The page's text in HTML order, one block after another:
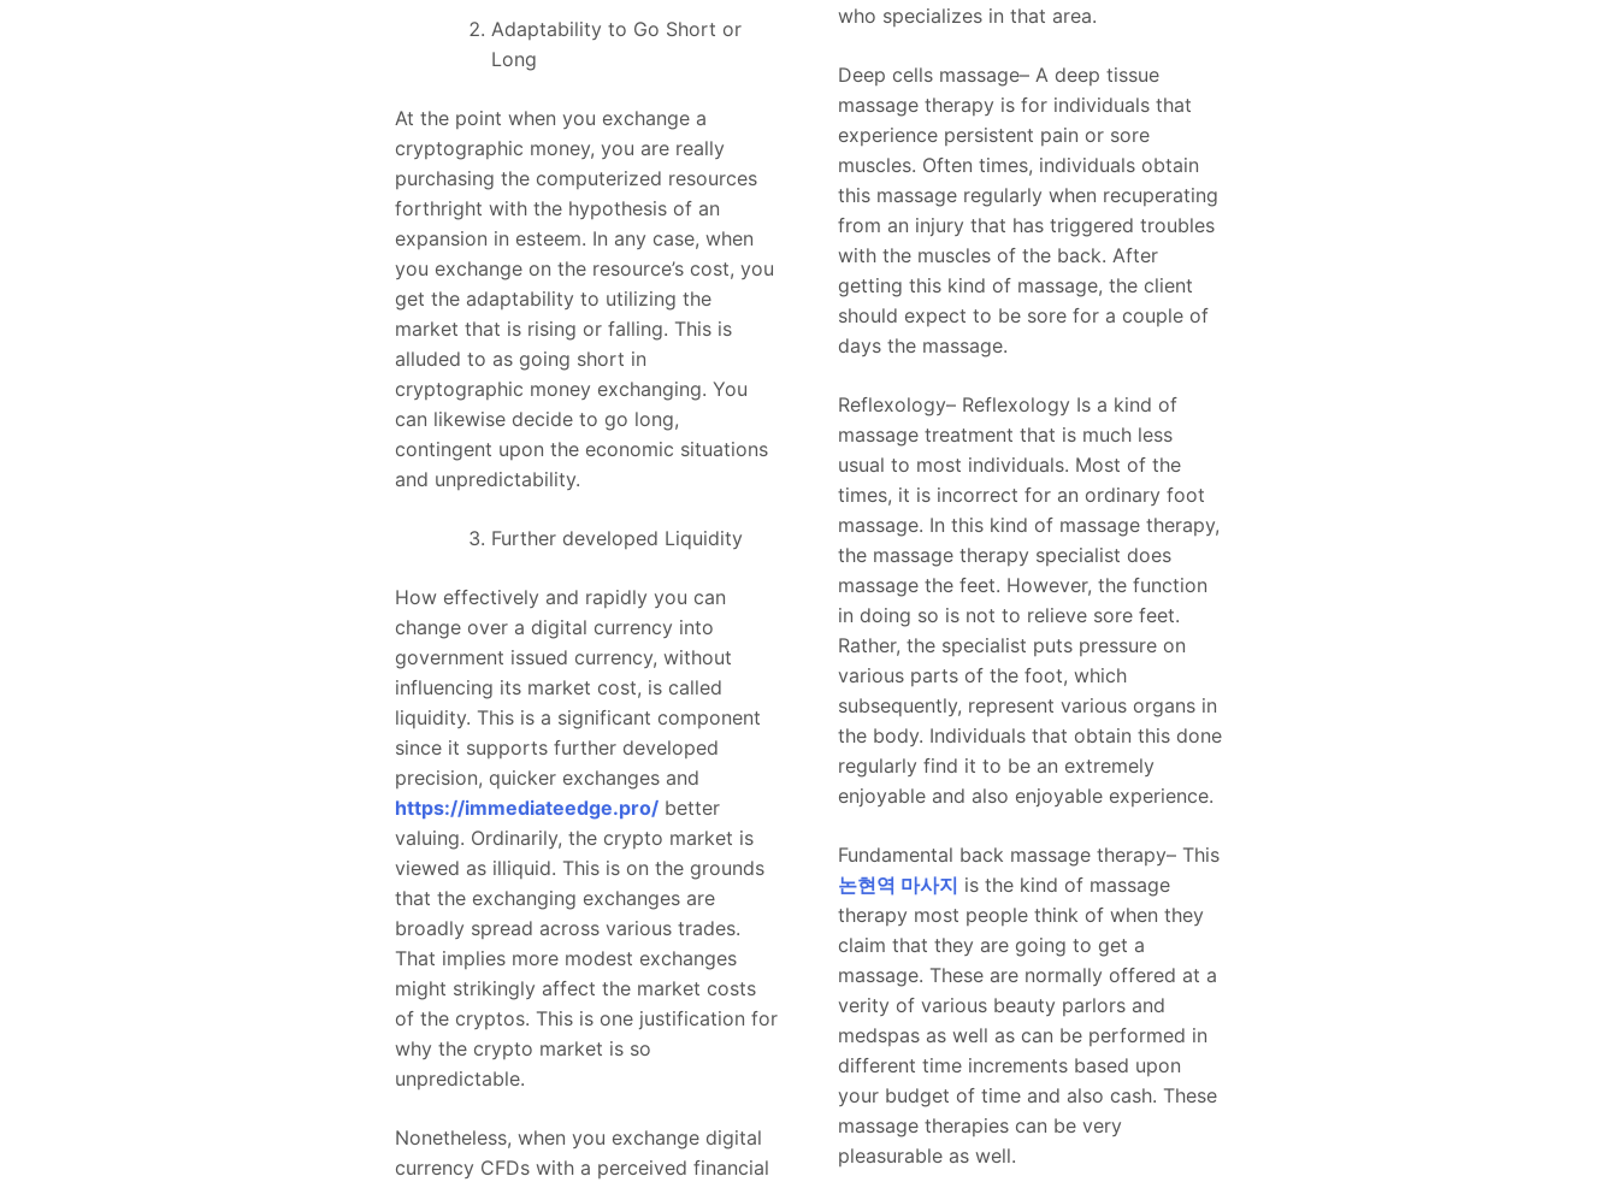
Adaptability to Go Short or
Long
At the point when you exchange a
cryptographic money, you are really
purchasing the computerized resources
forthright with the hypothesis of an
expansion in esteem. In any case, when
you exchange on the resource’s cost, you
get the adaptability to utilizing the
market that is rising or falling. This is
alluded to as going short in
cryptographic money exchanging. You
can likewise decide to go long,
contingent upon the economic situations
and unpredictability.
Further developed Liquidity
How effectively and rapidly you can
change over a digital currency into
government issued currency, without
influencing its market cost, is called
liquidity. This is a significant component
since it supports further developed
precision, quicker exchanges and
https://immediateedge.pro/ better
valuing. Ordinarily, the crypto market is
viewed as illiquid. This is on the grounds
that the exchanging exchanges are
broadly spread across various trades.
That implies more modest exchanges
might strikingly affect the market costs
of the cryptos. This is one justification for
why the crypto market is so
unpredictable.
Nonetheless, when you exchange digital
currency CFDs with a perceived financial
who specializes in that area.
Deep cells massage– A deep tissue
massage therapy is for individuals that
experience persistent pain or sore
muscles. Often times, individuals obtain
this massage regularly when recuperating
from an injury that has triggered troubles
with the muscles of the back. After
getting this kind of massage, the client
should expect to be sore for a couple of
days the massage.
Reflexology– Reflexology Is a kind of
massage treatment that is much less
usual to most individuals. Most of the
times, it is incorrect for an ordinary foot
massage. In this kind of massage therapy,
the massage therapy specialist does
massage the feet. However, the function
in doing so is not to relieve sore feet.
Rather, the specialist puts pressure on
various parts of the foot, which
subsequently, represent various organs in
the body. Individuals that obtain this done
regularly find it to be an extremely
enjoyable and also enjoyable experience.
Fundamental back massage therapy– This
논현역 마사지 is the kind of massage
therapy most people think of when they
claim that they are going to get a
massage. These are normally offered at a
verity of various beauty parlors and
medspas as well as can be performed in
different time increments based upon
your budget of time and also cash. These
massage therapies can be very
pleasurable as well.